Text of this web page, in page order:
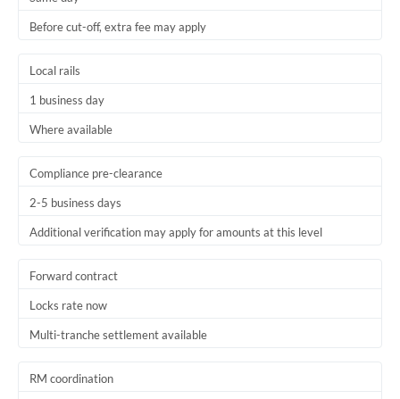
Before cut-off, extra fee may apply
Local rails
1 business day
Where available
Compliance pre-clearance
2-5 business days
Additional verification may apply for amounts at this level
Forward contract
Locks rate now
Multi-tranche settlement available
RM coordination